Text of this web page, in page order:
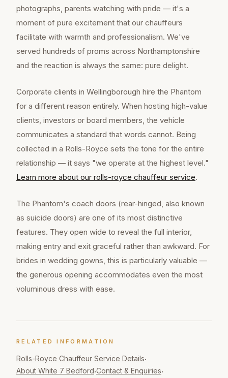
photographs, parents watching with pride — it's a
moment of pure excitement that our chauffeurs
facilitate with warmth and professionalism. We've
served hundreds of proms across Northamptonshire
and the reaction is always the same: pure delight.
Corporate clients in Wellingborough hire the Phantom
for a different reason entirely. When hosting high-value
clients, investors or board members, the vehicle
communicates a standard that words cannot. Being
collected in a Rolls-Royce sets the tone for the entire
relationship — it says "we operate at the highest level."
Learn more about our rolls-royce chauffeur service.
The Phantom's coach doors (rear-hinged, also known
as suicide doors) are one of its most distinctive
features. They open wide to reveal the full interior,
making entry and exit graceful rather than awkward. For
brides in wedding gowns, this is particularly valuable —
the generous opening accommodates even the most
voluminous dress with ease.
RELATED INFORMATION
Rolls-Royce Chauffeur Service Details·
About White 7 Bedford·Contact & Enquiries·